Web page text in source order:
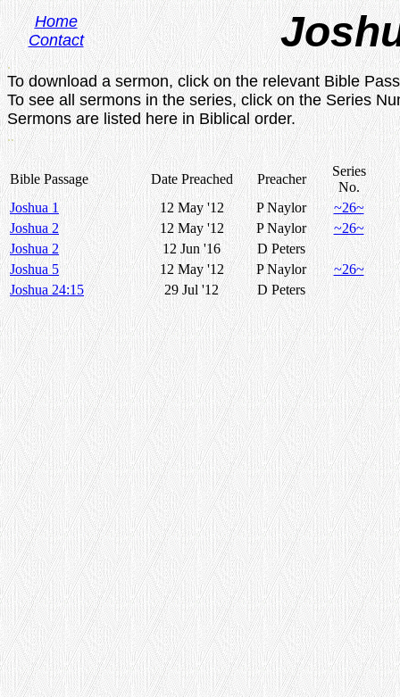
Home
Contact
.
To download a sermon, click on the relevant Bible
To see all sermons in the series, click on the Series
Sermons are listed here in Biblical order.
..
Bible Passage Date Preached Preacher
Series
No.
Joshua 1
12 May '12 P Naylor ~26~
Joshua 2
12 May '12 P Naylor ~26~
Joshua 2
12 Jun '16
D Peters
Joshua 5
12 May '12 P Naylor ~26~
Joshua 24:15
29 Jul '12 D Peters